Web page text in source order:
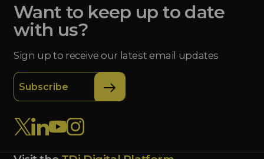
Want to keep up to date
with us?
Sign up to receive our latest email updates
Subscribe